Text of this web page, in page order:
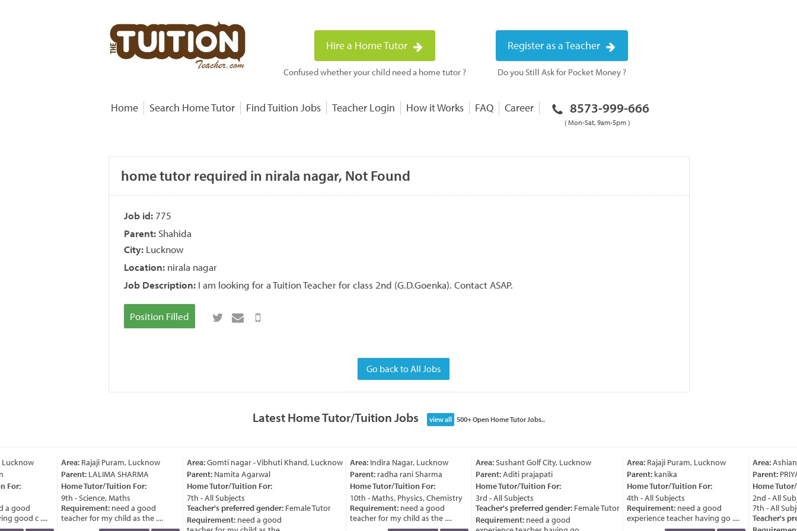
Hire a Home Tutor
Confused whether your child need a home tutor ?
Register as a Teacher
Do you Still Ask for Pocket Money ?
Home Search Home Tutor Find Tuition Jobs Teacher Login How it Works FAQ Career 8573-999-666
( Mon-Sat, 9am-5pm )
home tutor required in nirala nagar, Not Found
Job id: 775
Parent: Shahida
City: Lucknow
Location: nirala nagar
Job Description: I am looking for a Tuition Teacher for class 2nd (G.D.Goenka). Contact ASAP.
Position Filled
Go back to All Jobs
Latest Home Tutor/Tuition Jobs view all 500+ Open Home Tutor Jobs..
For:
a good
good c ....
Area:Rajaji Puram, Lucknow
Parent:LALIMA SHARMA
Home Tutor/Tuition For:
9th - Science, Maths
Requirement:need a good
teacher for my child as the ....
Area:Gomti nagar - Vibhuti Khand, Lucknow
Parent:Namita Agarwal
Home Tutor/Tuition For:
7th - All Subjects
Teacher's preferred gender:Female Tutor
Requirement:need a good
Area:Indira Nagar, Lucknow
Parent:radha rani Sharma
Home Tutor/Tuition For:
10th - Maths, Physics, Chemistry
Requirement:need a good
teacher for my child as the ....
Area:Sushant Golf City, Lucknow
Parent:Aditi prajapati
Home Tutor/Tuition For:
3rd - All Subjects
Teacher's preferred gender:Female Tutor
Requirement:need a good
Area:Rajaji Puram, Lucknow
Parent:kanika
Home Tutor/Tuition For:
4th - All Subjects
Requirement:need a good
experience teacher having go ....
Area:
Parent:
Home
2nd - All
7th - All
Teacher's